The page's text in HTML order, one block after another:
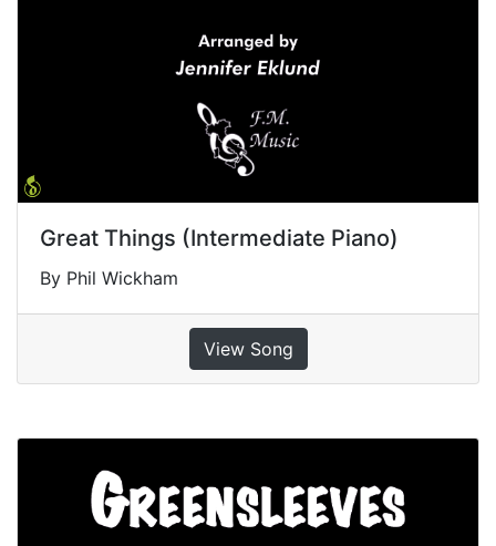
Great Things (Intermediate Piano)
By Phil Wickham
View Song